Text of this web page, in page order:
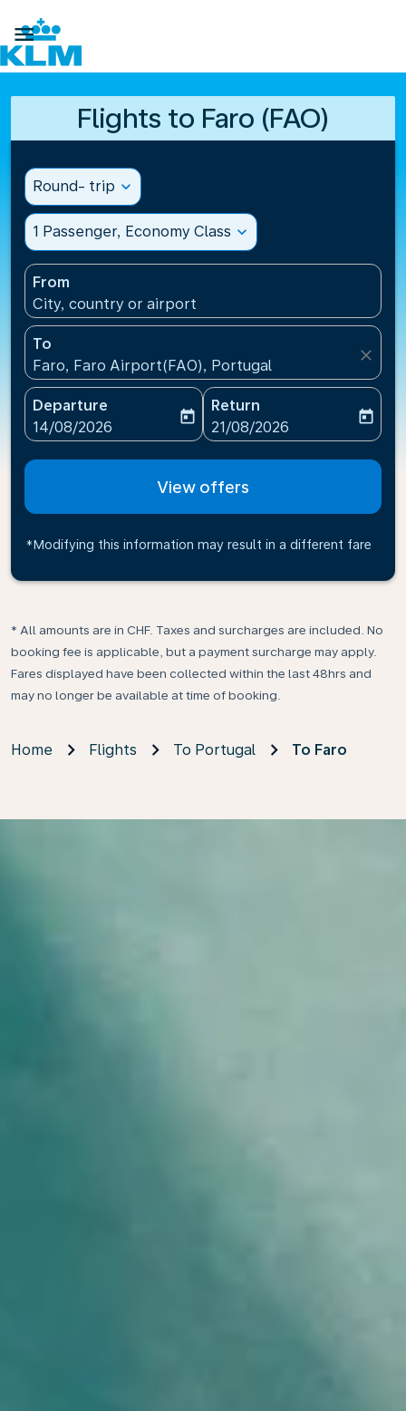

Flights to Faro (FAO)
Round- trip expand_more
1 Passenger, Economy Class expand_more
From
City, country or airport
To
Faro, Faro Airport(FAO), Portugal
close
Departure
fc-booking-departure-date-aria-label
14/08/2026
today
Return
fc-booking-return-date-
21/08/2026
today
View offers
*Modifying this information may result in a different fare
* All amounts are in CHF. Taxes and surcharges are included. No
booking fee is applicable, but a payment surcharge may apply.
Fares displayed have been collected within the last 48hrs and
may no longer be available at time of booking.
Home Flights To Portugal To Faro